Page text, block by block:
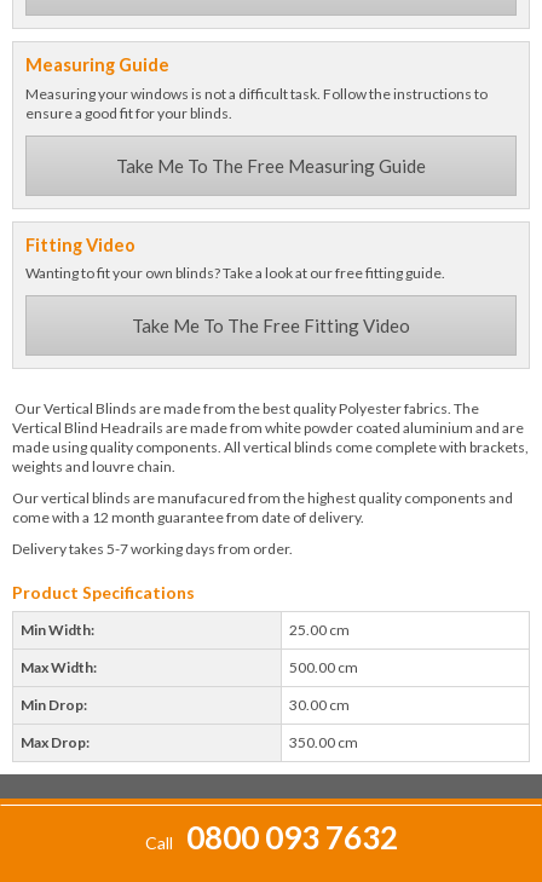
Measuring Guide
Measuring your windows is not a difficult task. Follow the instructions to
ensure a good fit for your blinds.
Take Me To The Free Measuring Guide
Fitting Video
Wanting to fit your own blinds? Take a look at our free fitting guide.
Take Me To The Free Fitting Video
Our Vertical Blinds are made from the best quality Polyester fabrics. The
Vertical Blind Headrails are made from white powder coated aluminium and are
made using quality components. All vertical blinds come complete with brackets,
weights and louvre chain.
Our vertical blinds are manufacured from the highest quality components and
come with a 12 month guarantee from date of delivery.
Delivery takes 5-7 working days from order.
Product Specifications
Min Width: 25.00 cm
Max Width: 500.00 cm
Min Drop: 30.00 cm
Max Drop: 350.00 cm
Call 0800 093 7632